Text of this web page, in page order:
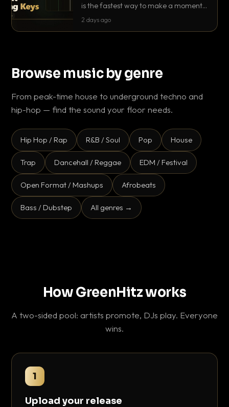
is the fastest way to make a moment
nobody else has. Here is how to match
2 days ago
Browse music by genre
From peak-time house to underground techno and
hip-hop — find the sound your floor needs.
Hip Hop / Rap R&B / Soul Pop House
Trap Dancehall / Reggae EDM / Festival
Open Format / Mashups Afrobeats
Bass / Dubstep All genres →
How GreenHitz works
A two-sided pool: artists promote, DJs play. Everyone
wins.
1
Upload your release